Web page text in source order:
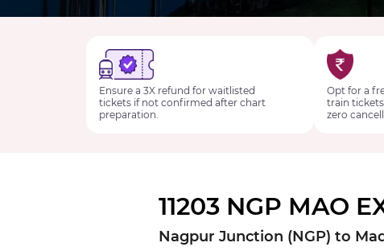
Ensure a 3X refund for waitlisted
tickets if not confirmed after chart
preparation.
Opt for a
train
zero
11203 NGP MAO
Nagpur Junction (NGP) to